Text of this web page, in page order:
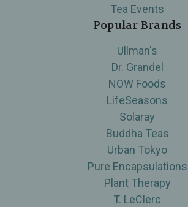
Tea Events
Popular Brands
Ullman's
Dr. Grandel
NOW Foods
LifeSeasons
Solaray
Buddha Teas
Urban Tokyo
Pure Encapsulations
Plant Therapy
T. LeClerc